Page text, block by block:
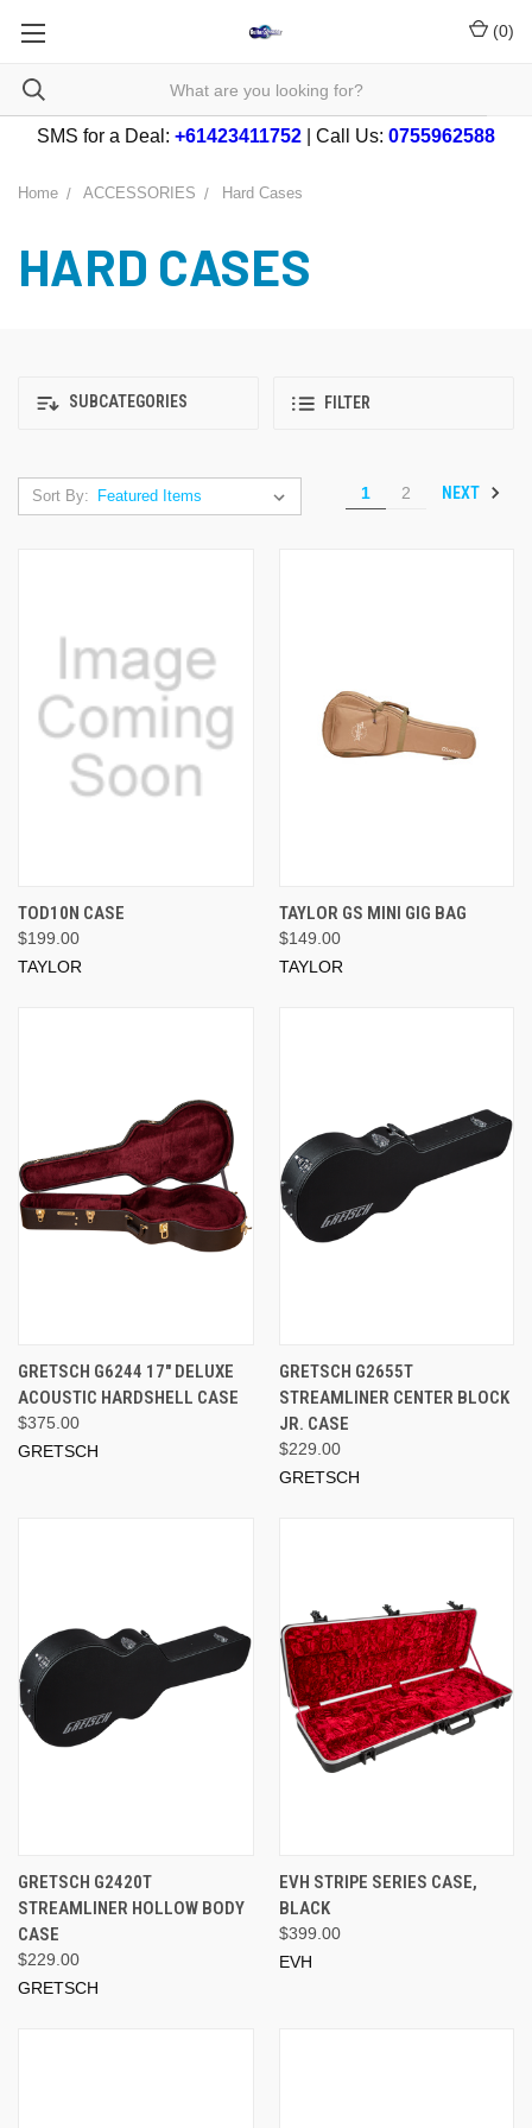
(0)
SMS for a Deal: +61423411752 | Call Us: 0755962588
Home ACCESSORIES Hard Cases
HARD CASES
SUBCATEGORIES FILTER
Sort By: 1 2 NEXT
TOD10N CASE
$199.00
TAYLOR
TAYLOR GS MINI GIG BAG
$149.00
TAYLOR
GRETSCH G6244 17" DELUXE
ACOUSTIC HARDSHELL CASE
$375.00
GRETSCH
GRETSCH G2655T
STREAMLINER CENTER BLOCK
JR. CASE
$229.00
GRETSCH
GRETSCH G2420T
STREAMLINER HOLLOW BODY
CASE
$229.00
GRETSCH
EVH STRIPE SERIES CASE,
BLACK
$399.00
EVH